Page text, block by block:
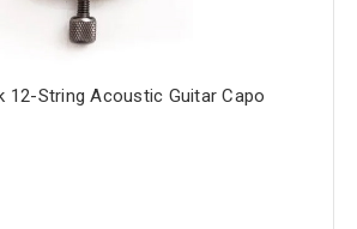
12-String Acoustic Guitar Capo